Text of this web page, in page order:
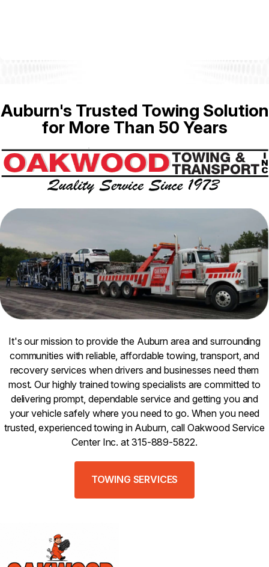
Auburn's Trusted Towing Solution
for More Than 50 Years
It's our mission to provide the Auburn area and surrounding
communities with reliable, affordable towing, transport, and
recovery services when drivers and businesses need them
most. Our highly trained towing specialists are committed to
delivering prompt, dependable service and getting you and
your vehicle safely where you need to go. When you need
trusted, experienced towing in Auburn, call Oakwood Service
Center Inc. at 315-889-5822.
TOWING SERVICES